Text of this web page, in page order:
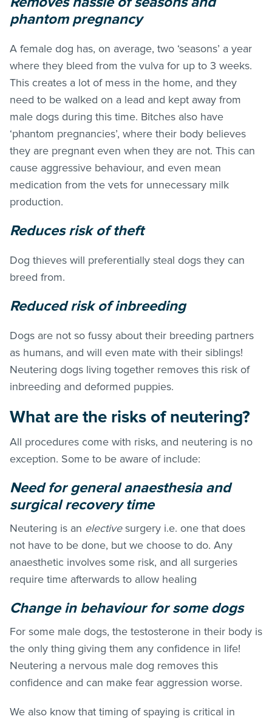
phantom pregnancy
A female dog has, on average, two ‘seasons’ a year
where they bleed from the vulva for up to 3 weeks.
This creates a lot of mess in the home, and they
need to be walked on a lead and kept away from
male dogs during this time. Bitches also have
‘phantom pregnancies’, where their body believes
they are pregnant even when they are not. This can
cause aggressive behaviour, and even mean
medication from the vets for unnecessary milk
production.
Reduces risk of theft
Dog thieves will preferentially steal dogs they can
breed from.
Reduced risk of inbreeding
Dogs are not so fussy about their breeding partners
as humans, and will even mate with their siblings!
Neutering dogs living together removes this risk of
inbreeding and deformed puppies.
What are the risks of neutering?
All procedures come with risks, and neutering is no
exception. Some to be aware of include:
Need for general anaesthesia and
surgical recovery time
Neutering is an electivesurgery i.e. one that does
not have to be done, but we choose to do. Any
anaesthetic involves some risk, and all surgeries
require time afterwards to allow healing
Change in behaviour for some dogs
For some male dogs, the testosterone in their body is
the only thing giving them any confidence in life!
Neutering a nervous male dog removes this
confidence and can make fear aggression worse.
We also know that timing of spaying is critical in